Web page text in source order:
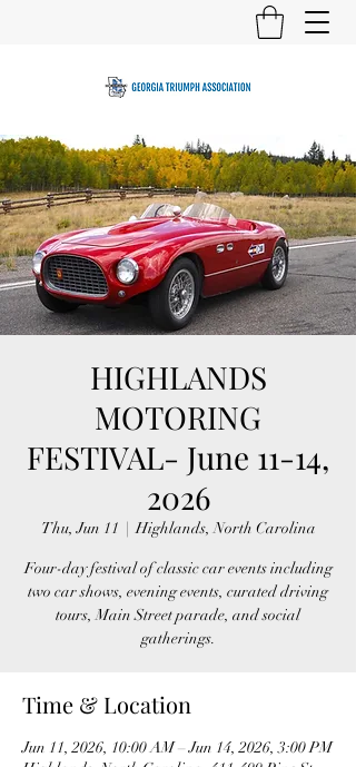
HIGHLANDS
MOTORING
FESTIVAL- June 11-14,
2026
Thu, Jun 11
  |
Highlands, North Carolina
Four-day festival of classic car events including
two car shows, evening events, curated driving
tours, Main Street parade, and social
gatherings.
Time & Location
Jun 11, 2026, 10:00 AM – Jun 14, 2026, 3:00 PM